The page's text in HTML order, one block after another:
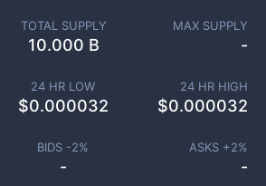
TOTAL SUPPLY
10.000 B
MAX SUPPLY
-
24 HR LOW
$0.000032
24 HR HIGH
$0.000032
BIDS -2%
-
ASKS +2%
-